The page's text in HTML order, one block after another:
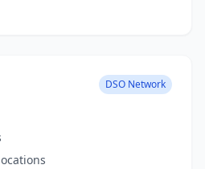
DSO Network